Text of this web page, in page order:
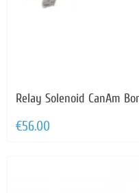
Relay Solenoid CanAm
€56.00